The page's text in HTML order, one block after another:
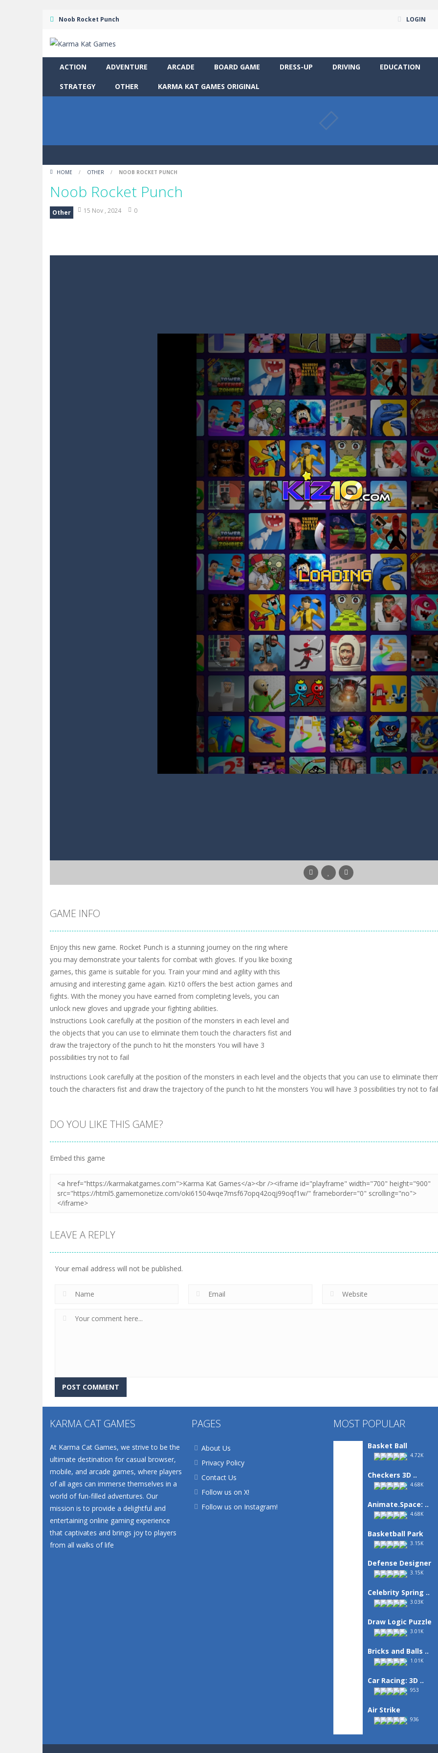
Noob Rocket Punch LOGIN
ACTION ADVENTURE ARCADE BOARD GAME DRESS-UP DRIVING EDUCATION
STRATEGY OTHER KARMA KAT GAMES ORIGINAL
HOME / OTHER / NOOB ROCKET PUNCH
Noob Rocket Punch
Other 15 Nov , 2024 0
GAME INFO
Enjoy this new game. Rocket Punch is a stunning journey on the ring where
you may demonstrate your talents for combat with gloves. If you like boxing
games, this game is suitable for you. Train your mind and agility with this
amusing and interesting game again. Kiz10 offers the best action games and
fights. With the money you have earned from completing levels, you can
unlock new gloves and upgrade your fighting abilities.
Instructions Look carefully at the position of the monsters in each level and
the objects that you can use to eliminate them touch the characters fist and
draw the trajectory of the punch to hit the monsters You will have 3
possibilities try not to fail
Instructions Look carefully at the position of the monsters in each level and the objects that you can use to eliminate
touch the characters fist and draw the trajectory of the punch to hit the monsters You will have 3 possibilities try not to fail
DO YOU LIKE THIS GAME?
Embed this game
LEAVE A REPLY
Your email address will not be published.
KARMA CAT GAMES
At Karma Cat Games, we strive to be the
ultimate destination for casual browser,
mobile, and arcade games, where players
of all ages can immerse themselves in a
world of fun-filled adventures. Our
mission is to provide a delightful and
entertaining online gaming experience
that captivates and brings joy to players
from all walks of life
PAGES
About Us
Privacy Policy
Contact Us
Follow us on X!
Follow us on Instagram!
MOST POPULAR
Basket Ball
4.72K
Checkers 3D ..
4.68K
Animate.Space: ..
4.68K
Basketball Park
3.15K
Defense Designer
3.15K
Celebrity Spring ..
3.03K
Draw Logic Puzzle
3.01K
Bricks and Balls ..
1.01K
Car Racing: 3D ..
953
Air Strike
936